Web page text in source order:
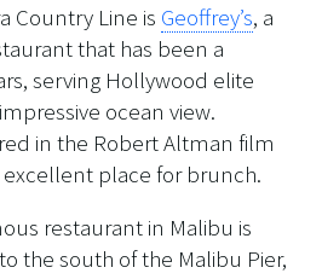
Country Line is Geoffrey’s, a
that has been a
serving Hollywood elite
ocean view.
in the Robert Altman film
excellent place for brunch.
restaurant in Malibu is
the south of the Malibu Pier,